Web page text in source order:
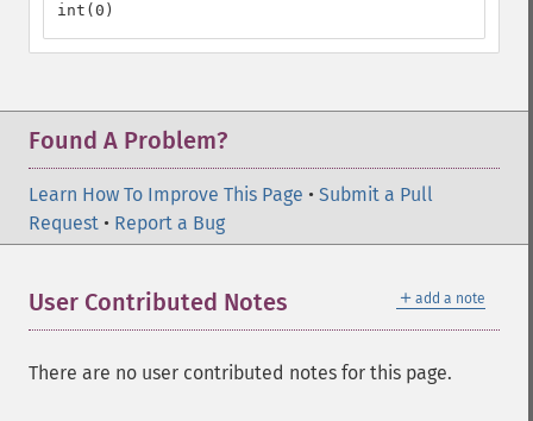
int(0)
Found A Problem?
Learn How To Improve This Page • Submit a Pull
Request • Report a Bug
＋ add a note
User Contributed Notes
There are no user contributed notes for this page.